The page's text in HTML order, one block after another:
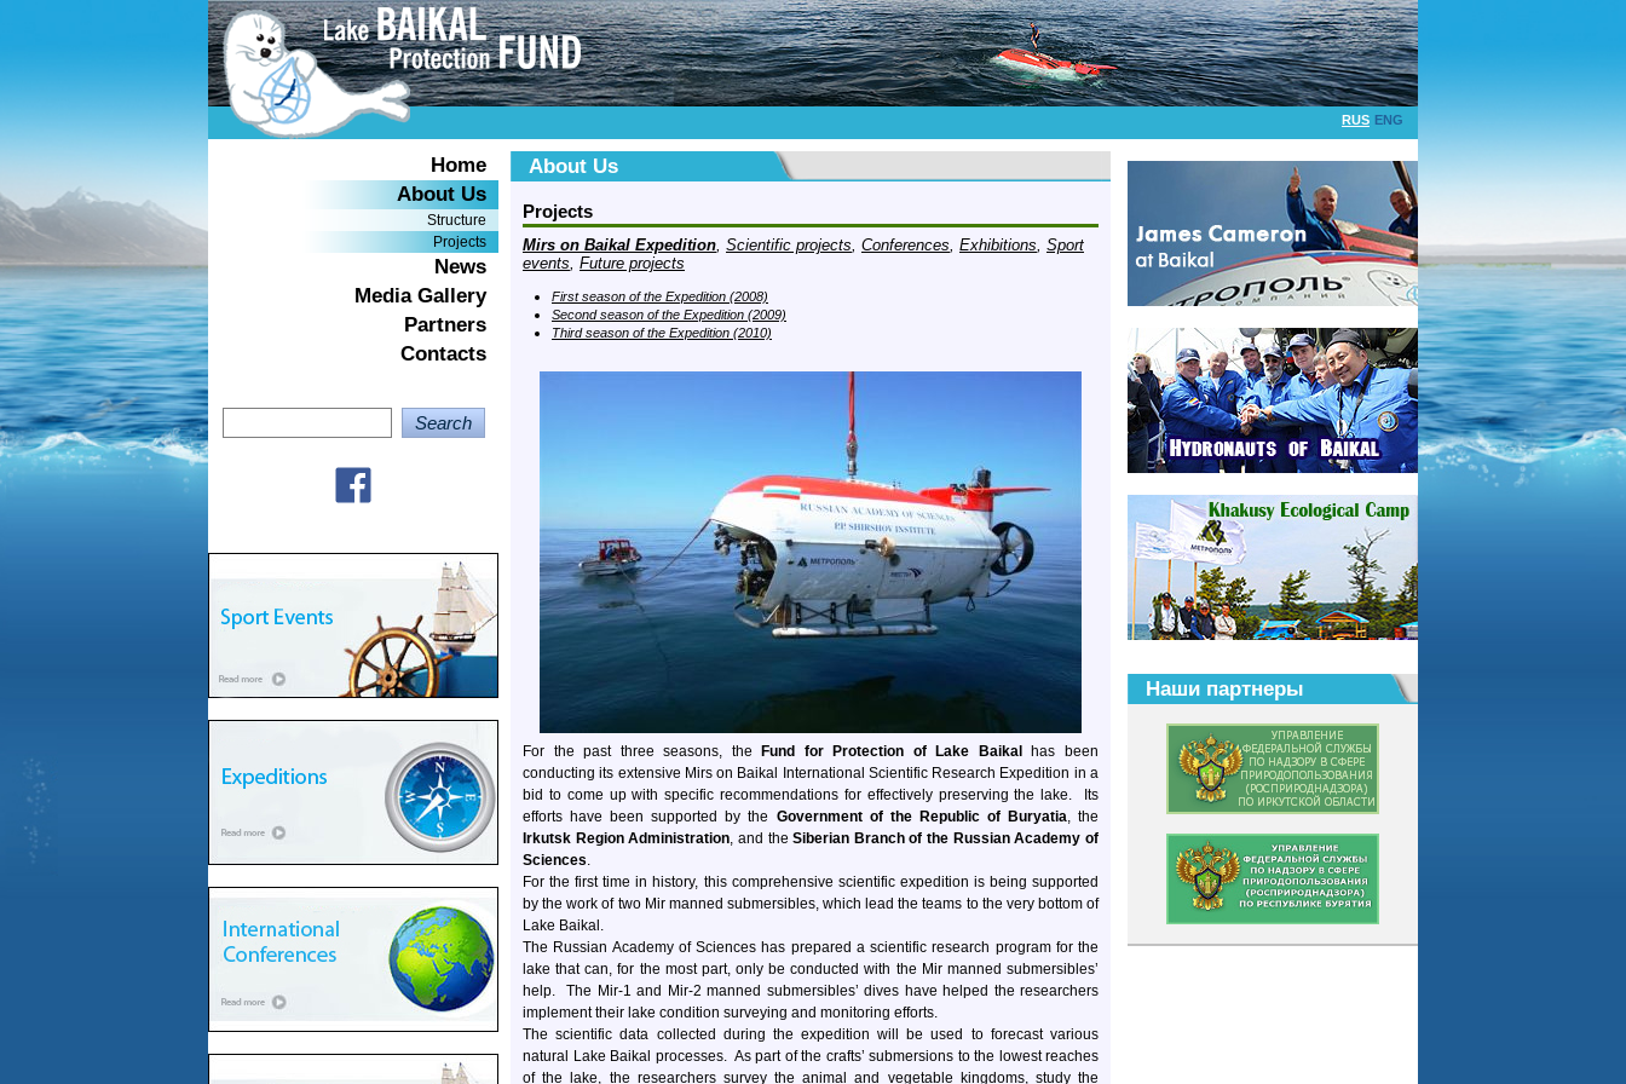
RUS ENG
Home
About Us
Structure
Projects
News
Media Gallery
Partners
Contacts
About Us
Projects
Mirs on Baikal Expedition Scientific projects Conferences Exhibitions Sport
events Future projects
First season of the Expedition (2008)
Second season of the Expedition (2009)
Third season of the Expedition (2010)
For the past three seasons, theFund for Protection of Lake Baikalhas been
conducting its extensive Mirs on Baikal International Scientific Research Expedition in a
bid to come up with specific recommendations for effectively preserving the lake. Its
efforts have been supported by the Government of the Republic of Buryatia , the
Irkutsk Region Administration , and theSiberian Branch of the Russian Academy of
Sciences
For the first time in history, this comprehensive scientific expedition is being supported
by the work of two Mir manned submersibles, which lead the teams to the very bottom of
Lake Baikal.
The Russian Academy of Sciences has prepared a scientific research program for the
lake that can, for the most part, only be conducted with the Mir manned submersibles’
help. The Mir-1 and Mir-2 manned submersibles’ dives have helped the researchers
implement their lake condition surveying and monitoring efforts.
The scientific data collected during the expedition will be used to forecast various
natural Lake Baikal processes. As part of the crafts’ submersions to the lowest reaches
of the lake, the researchers survey the animal and vegetable kingdoms, study the
Наши партнеры